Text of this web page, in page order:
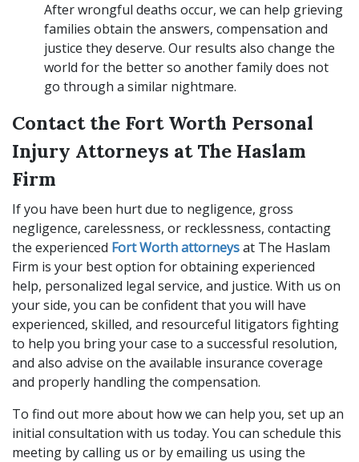
After wrongful deaths occur, we can help grieving
families obtain the answers, compensation and
justice they deserve. Our results also change the
world for the better so another family does not
go through a similar nightmare.
Contact the Fort Worth Personal
Injury Attorneys at The Haslam
Firm
If you have been hurt due to negligence, gross
negligence, carelessness, or recklessness, contacting
the experienced Fort Worth attorneysat The Haslam
Firm is your best option for obtaining experienced
help, personalized legal service, and justice. With us on
your side, you can be confident that you will have
experienced, skilled, and resourceful litigators fighting
to help you bring your case to a successful resolution,
and also advise on the available insurance coverage
and properly handling the compensation.
To find out more about how we can help you, set up an
initial consultation with us today. You can schedule this
meeting by calling us or by emailing us using the